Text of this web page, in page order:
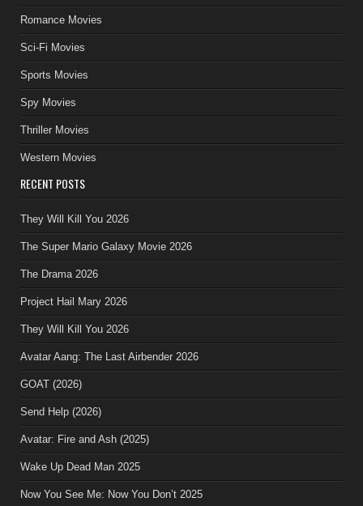
Romance Movies
Sci-Fi Movies
Sports Movies
Spy Movies
Thriller Movies
Western Movies
RECENT POSTS
They Will Kill You 2026
The Super Mario Galaxy Movie 2026
The Drama 2026
Project Hail Mary 2026
They Will Kill You 2026
Avatar Aang: The Last Airbender 2026
GOAT (2026)
Send Help (2026)
Avatar: Fire and Ash (2025)
Wake Up Dead Man 2025
Now You See Me: Now You Don’t 2025